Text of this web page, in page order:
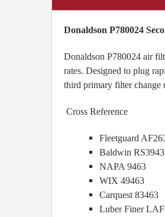
Donaldson P780024
Donaldson P780024 air
rates. Designed to plug
third primary filter change
Cross Reference
Fleetguard
Baldwin RS3943
NAPA 9463
WIX 49463
Carquest 83463
Luber Finer